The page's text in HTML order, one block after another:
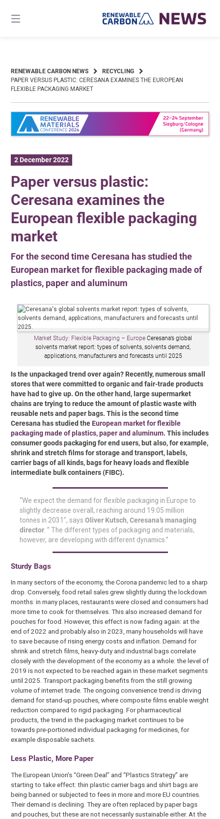
content
RENEWABLE CARBON NEWS
RECYCLING
PAPER VERSUS PLASTIC: CERESANA EXAMINES THE EUROPEAN
FLEXIBLE PACKAGING MARKET
2 December 2022
Paper versus plastic:
Ceresana examines the
European flexible packaging
market
For the second time Ceresana has studied the
European market for flexible packaging made of
plastics, paper and aluminum
Market Study: Flexible Packaging – Europe Ceresana’s global
solvents market report: types of solvents, solvents demand,
applications, manufacturers and forecasts until 2025
Is the unpackaged trend over again? Recently, numerous small
stores that were committed to organic and fair-trade products
have had to give up. On the other hand, large supermarket
chains are trying to reduce the amount of plastic waste with
reusable nets and paper bags. This is the second time
Ceresana has studied the European market for flexible
packaging made of plastics, paper and aluminum. This includes
consumer goods packaging for end users, but also, for example,
shrink and stretch films for storage and transport, labels,
carrier bags of all kinds, bags for heavy loads and flexible
intermediate bulk containers (FIBC).
“We expect the demand for flexible packaging in Europe to
slightly decrease overall, reaching around 19.05 million
tonnes in 2031″, saysOliver Kutsch, Ceresana’s managing
director . ” The different types of packaging and materials,
however, are developing with different dynamics.”
Sturdy Bags
In many sectors of the economy, the Corona pandemic led to a sharp
drop. Conversely, food retail sales grew slightly during the lockdown
months: in many places, restaurants were closed and consumers had
more time to cook for themselves. This also increased demand for
pouches for food. However, this effect is now fading again: at the
end of 2022 and probably also in 2023, many households will have
to save because of rising energy costs and inflation. Demand for
shrink and stretch films, heavy-duty and industrial bags correlate
closely with the development of the economy as a whole: the level of
2019 is not expected to be reached again in these market segments
until 2025. Transport packaging benefits from the still growing
volume of internet trade. The ongoing convenience trend is driving
demand for stand-up pouches, where composite films enable weight
reduction compared to rigid packaging. For pharmaceutical
products, the trend in the packaging market continues to be
towards pre-portioned individual packaging for medicines, for
example disposable sachets.
Less Plastic, More Paper
The European Union’s “Green Deal” and “Plastics Strategy” are
starting to take effect: thin plastic carrier bags and shirt bags are
being banned or subjected to fees in more and more EU countries.
Their demand is declining. They are often replaced by paper bags
and pouches, but these are not necessarily sustainable either. At the